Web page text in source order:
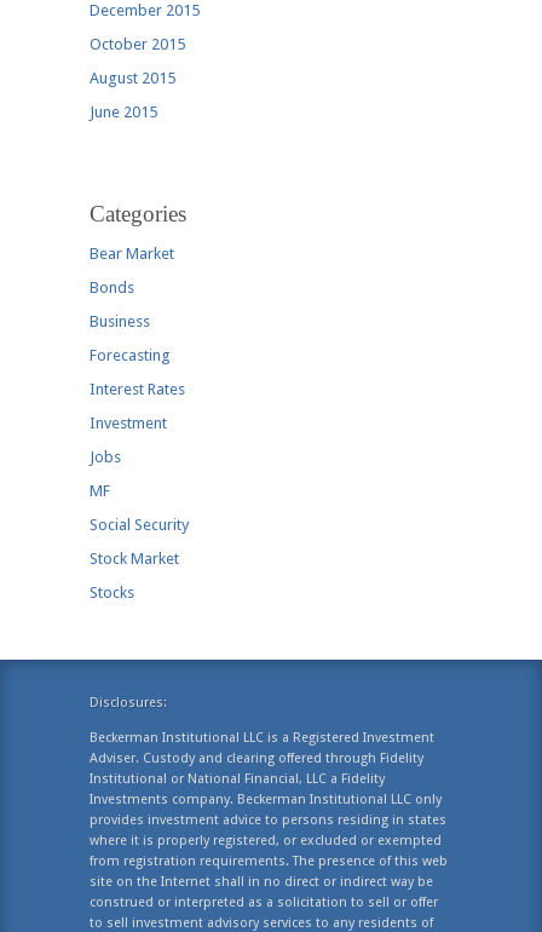
December 2015
October 2015
August 2015
June 2015
Categories
Bear Market
Bonds
Business
Forecasting
Interest Rates
Investment
Jobs
MF
Social Security
Stock Market
Stocks
Disclosures:
Beckerman Institutional LLC is a Registered Investment
Adviser. Custody and clearing offered through Fidelity
Institutional or National Financial, LLC a Fidelity
Investments company. Beckerman Institutional LLC only
provides investment advice to persons residing in states
where it is properly registered, or excluded or exempted
from registration requirements. The presence of this web
site on the Internet shall in no direct or indirect way be
construed or interpreted as a solicitation to sell or offer
to sell investment advisory services to any residents of